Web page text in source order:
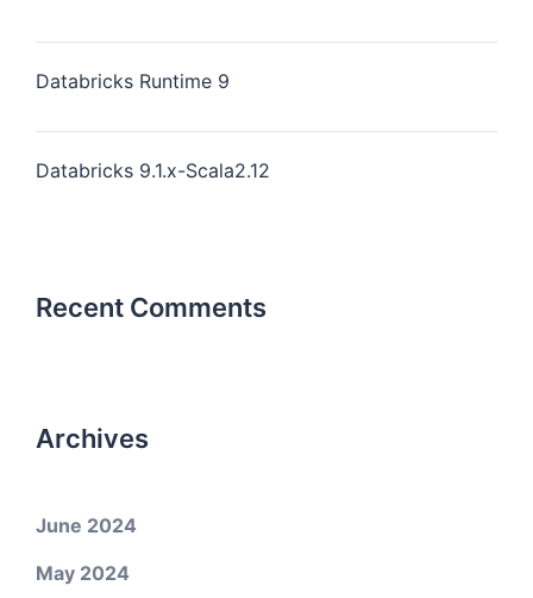
Databricks Runtime 9
Databricks 9.1.x-Scala2.12
Recent Comments
Archives
June 2024
May 2024